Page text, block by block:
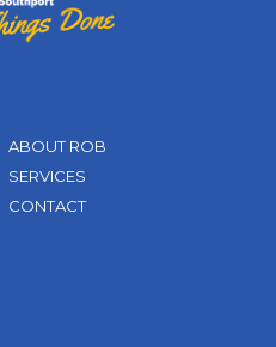
ABOUT ROB
SERVICES
CONTACT